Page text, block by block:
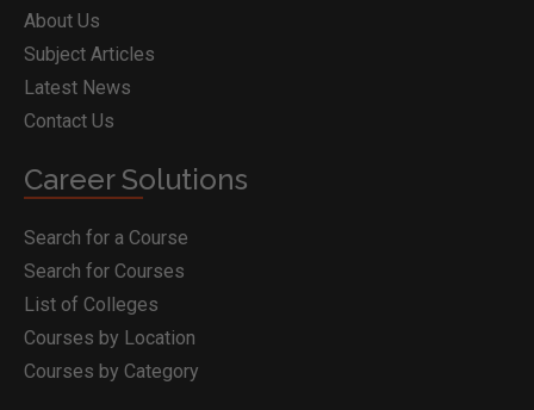
About Us
Subject Articles
Latest News
Contact Us
Career Solutions
Search for a Course
Search for Courses
List of Colleges
Courses by Location
Courses by Category